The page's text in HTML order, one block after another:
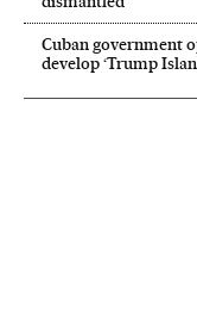
Cuban government
develop ‘Trump